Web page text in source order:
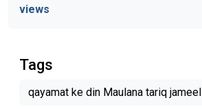
views
Tags
qayamat ke din Maulana tariq jameel